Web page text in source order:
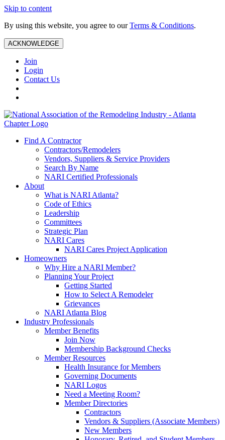
Skip to content
By using this website, you agree to ourTerms & Conditions.
ACKNOWLEDGE
Join
Login
Contact Us
Find A Contractor
Contractors/Remodelers
Vendors, Suppliers & Service Providers
Search By Name
NARI Certified Professionals
About
What is NARI Atlanta?
Code of Ethics
Leadership
Committees
Strategic Plan
NARI Cares
NARI Cares Project Application
Homeowners
Why Hire a NARI Member?
Planning Your Project
Getting Started
How to Select A Remodeler
Grievances
NARI Atlanta Blog
Industry Professionals
Member Benefits
Join Now
Membership Background Checks
Member Resources
Health Insurance for Members
Governing Documents
NARI Logos
Need a Meeting Room?
Member Directories
Contractors
Vendors & Suppliers (Associate Members)
New Members